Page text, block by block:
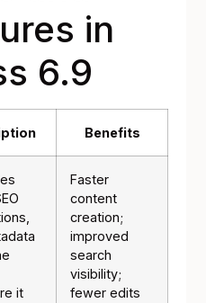
in
6.9
Benefits
it
Faster
content
creation;
improved
search
visibility;
fewer edits